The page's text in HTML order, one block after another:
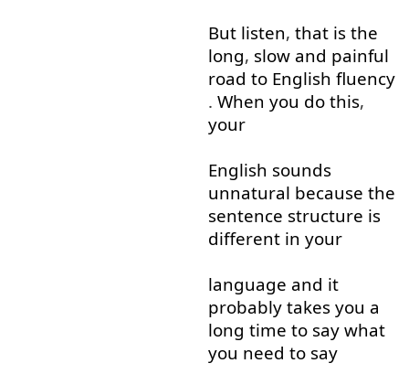
But listen, that is the
long, slow and painful
road to English fluency
. When you do this,
your
English sounds
unnatural because the
sentence structure is
different in your
language and it
probably takes you a
long time to say what
you need to say